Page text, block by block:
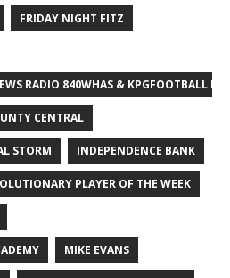
FRIDAY NIGHT FITZ
RADIO 840WHAS & KPGFOOTBALL
CENTRAL
STORM INDEPENDENCE BANK
PLAYER OF THE WEEK
MIKE EVANS